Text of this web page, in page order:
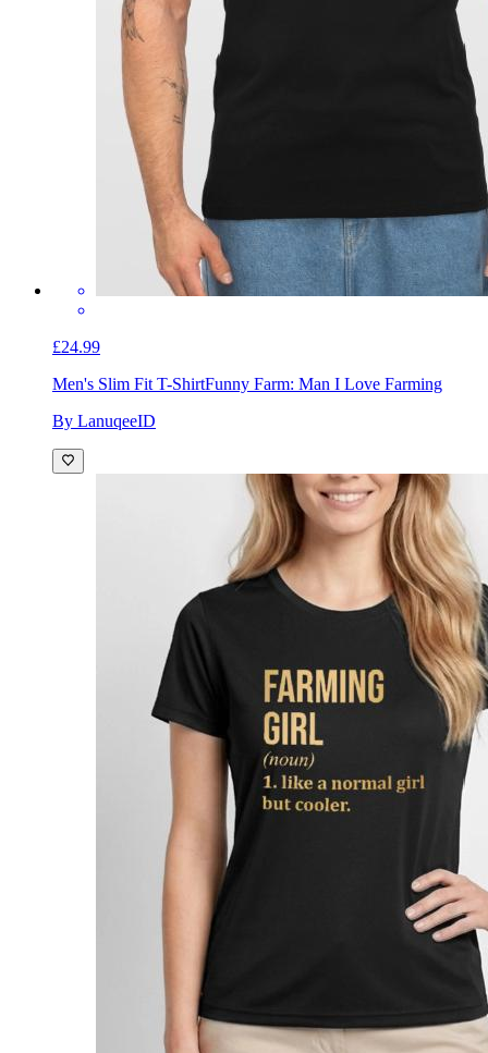
£24.99
Men's Slim Fit T-ShirtFunny Farm: Man I Love Farming
By LanuqeeID